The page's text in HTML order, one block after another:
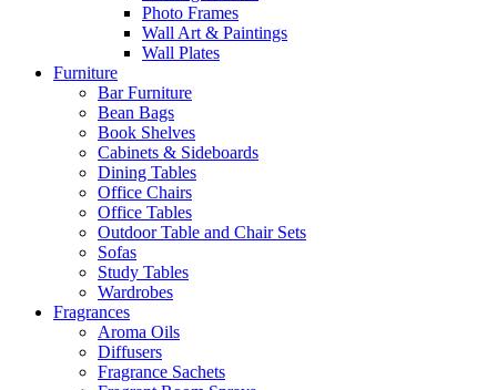
Photo Frames
Wall Art & Paintings
Wall Plates
Furniture
Bar Furniture
Bean Bags
Book Shelves
Cabinets & Sideboards
Dining Tables
Office Chairs
Office Tables
Outdoor Table and Chair Sets
Sofas
Study Tables
Wardrobes
Fragrances
Aroma Oils
Diffusers
Fragrance Sachets